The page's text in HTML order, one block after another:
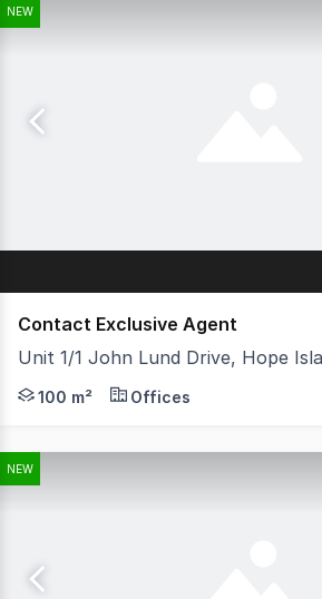
NEW
Contact Exclusive Agent
Unit 1/1 John Lund Drive, Hope
- 100m2 of 2 bedroom
100 m² Offices
NEW